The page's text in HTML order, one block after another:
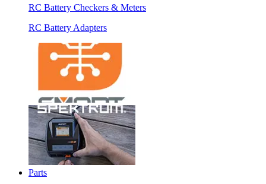
RC Battery Checkers & Meters
RC Battery Adapters
Parts